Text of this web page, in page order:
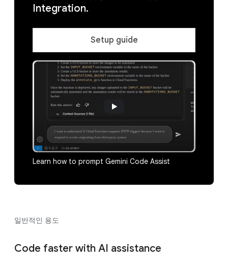
Integration.
Setup guide
Learn how to prompt Gemini Code Assist
일반적인 용도
Code faster with AI assistance